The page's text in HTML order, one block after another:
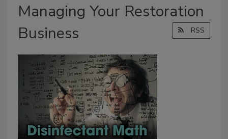
Managing Your Restoration
Business
RSS